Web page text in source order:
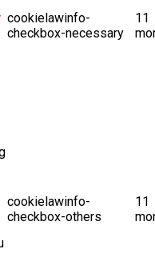
cookielawinfo-
checkbox-necessary
11
cookielawinfo-
checkbox-others
11